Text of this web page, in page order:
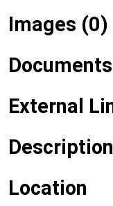
Images (0)
External
Description
Location